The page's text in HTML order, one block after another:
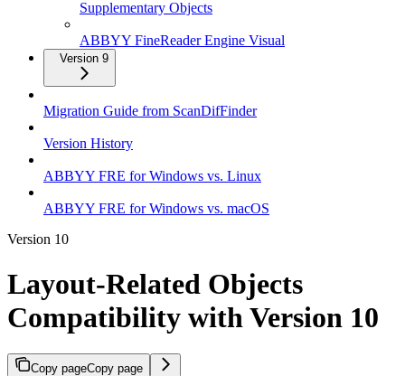
Supplementary Objects
ABBYY FineReader Engine Visual
Version 9
Migration Guide from ScanDifFinder
Version History
ABBYY FRE for Windows vs. Linux
ABBYY FRE for Windows vs. macOS
Version 10
Layout-Related Objects
Compatibility with Version 10
Copy pageCopy page